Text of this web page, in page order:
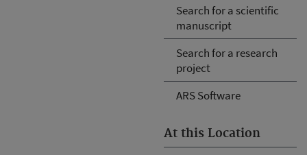
Search for a scientific
manuscript
Search for a research
project
ARS Software
At this Location